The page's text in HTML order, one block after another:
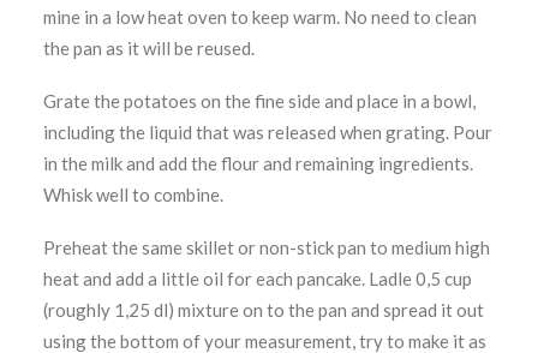
mine in a low heat oven to keep warm. No need to clean
the pan as it will be reused.
Grate the potatoes on the fine side and place in a bowl,
including the liquid that was released when grating. Pour
in the milk and add the flour and remaining ingredients.
Whisk well to combine.
Preheat the same skillet or non-stick pan to medium high
heat and add a little oil for each pancake. Ladle 0,5 cup
(roughly 1,25 dl) mixture on to the pan and spread it out
using the bottom of your measurement, try to make it as